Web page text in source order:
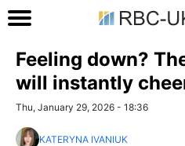
Feeling down?
will instantly
Thu, January 29, 2026 - 18:36
KATERYNA IVANIUK